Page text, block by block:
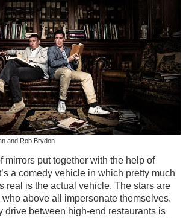
and Rob Brydon
mirrors put together with the help of
a comedy vehicle in which pretty much
real is the actual vehicle. The stars are
above all impersonate themselves.
drive between high-end restaurants is